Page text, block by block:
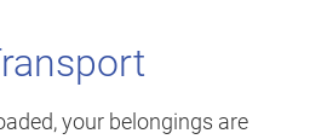
your belongings are